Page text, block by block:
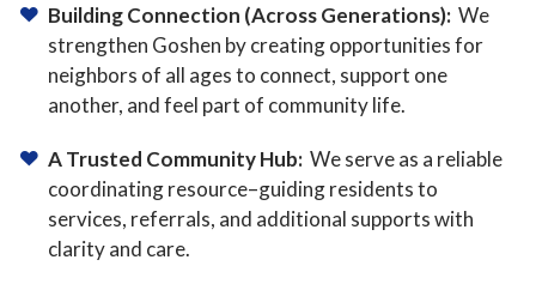
Building Connection (Across Generations): We
strengthen Goshen by creating opportunities for
neighbors of all ages to connect, support one
another, and feel part of community life.
A Trusted Community Hub: We serve as a reliable
coordinating resource–guiding residents to
services, referrals, and additional supports with
clarity and care.